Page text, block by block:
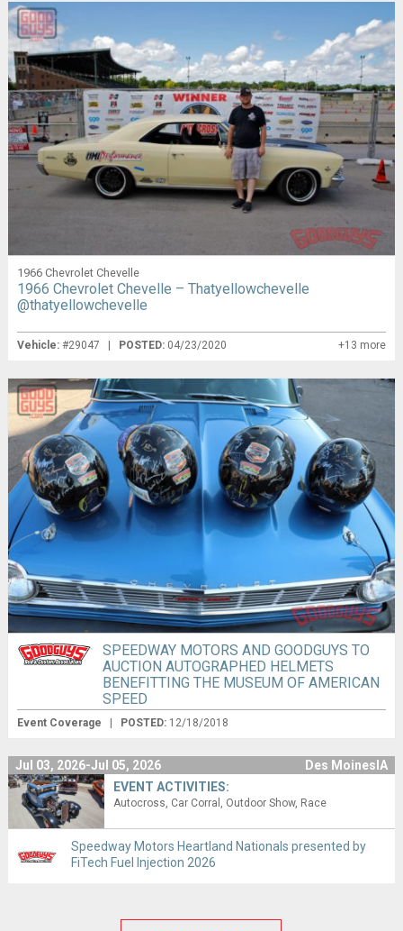
1966 Chevrolet Chevelle
1966 Chevrolet Chevelle – Thatyellowchevelle
@thatyellowchevelle
Vehicle:#29047 | POSTED: 04/23/2020 +13 more
SPEEDWAY MOTORS AND GOODGUYS TO
AUCTION AUTOGRAPHED HELMETS
BENEFITTING THE MUSEUM OF AMERICAN
SPEED
Event Coverage POSTED: 12/18/2018
Jul 03, 2026-Jul 05, 2026
Des MoinesIA
EVENT ACTIVITIES:
Autocross Car Corral Outdoor Show Race
Speedway Motors Heartland Nationals presented by
FiTech Fuel Injection 2026